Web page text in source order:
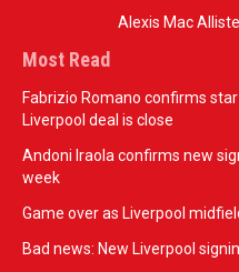
Alexis Mac
Most Read
Fabrizio Romano confirms
Liverpool deal is close
Andoni Iraola confirms new
week
Game over as Liverpool
Bad news: New Liverpool